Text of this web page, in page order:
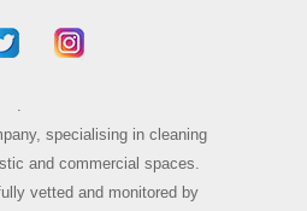
.
specialising in cleaning
and commercial spaces.
vetted and monitored by